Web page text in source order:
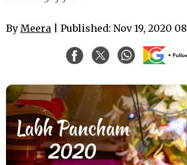
By Meera | Published: Nov 19, 2020